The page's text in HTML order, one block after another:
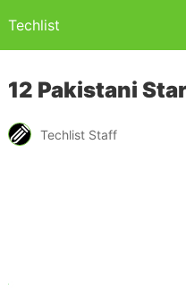
Techlist
12 Pakistani
Techlist Staff